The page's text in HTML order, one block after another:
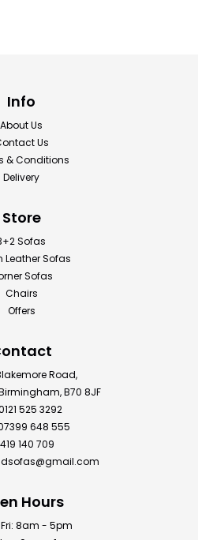
Info
About Us
Us
& Conditions
Delivery
Store
Sofas
Leather Sofas
Sofas
Chairs
Offers
Road,
B70 8JF
525 3292
648 555
140 709
Hours
8am - 5pm